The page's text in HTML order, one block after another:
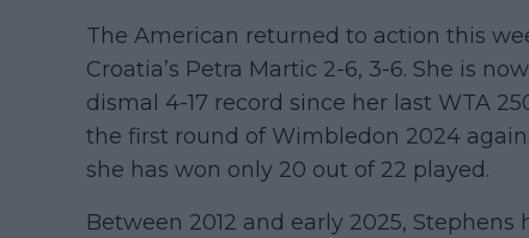
The American returned to action this
Croatia’s Petra Martic 2-6, 3-6. She is
dismal 4-17 record since her last WTA
the first round of Wimbledon 2024
she has won only 20 out of 22 played.
Between 2012 and early 2025,